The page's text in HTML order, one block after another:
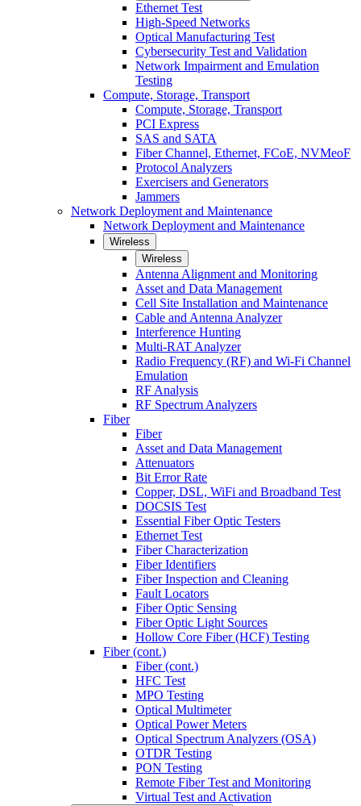
Ethernet Test
High-Speed Networks
Optical Manufacturing Test
Cybersecurity Test and Validation
Network Impairment and Emulation
Testing
Compute, Storage, Transport
Compute, Storage, Transport
PCI Express
SAS and SATA
Fiber Channel, Ethernet, FCoE, NVMeoF
Protocol Analyzers
Exercisers and Generators
Jammers
Network Deployment and Maintenance
Network Deployment and Maintenance
Wireless
Wireless
Antenna Alignment and Monitoring
Asset and Data Management
Cell Site Installation and Maintenance
Cable and Antenna Analyzer
Interference Hunting
Multi-RAT Analyzer
Radio Frequency (RF) and Wi-Fi Channel
Emulation
RF Analysis
RF Spectrum Analyzers
Fiber
Fiber
Asset and Data Management
Attenuators
Bit Error Rate
Copper, DSL, WiFi and Broadband Test
DOCSIS Test
Essential Fiber Optic Testers
Ethernet Test
Fiber Characterization
Fiber Identifiers
Fiber Inspection and Cleaning
Fault Locators
Fiber Optic Sensing
Fiber Optic Light Sources
Hollow Core Fiber (HCF) Testing
Fiber (cont.)
Fiber (cont.)
HFC Test
MPO Testing
Optical Multimeter
Optical Power Meters
Optical Spectrum Analyzers (OSA)
OTDR Testing
PON Testing
Remote Fiber Test and Monitoring
Virtual Test and Activation